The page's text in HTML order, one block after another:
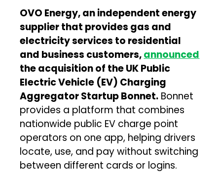
OVO Energy, an independent energy
supplier that provides gas and
electricity services to residential
and business customers,announced
the acquisition of the UK Public
Electric Vehicle (EV) Charging
Aggregator Startup Bonnet. Bonnet
provides a platform that combines
nationwide public EV charge point
operators on one app, helping drivers
locate, use, and pay without switching
between different cards or logins.